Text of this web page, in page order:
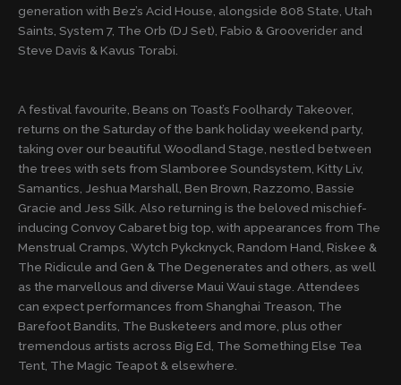
generation with Bez’s Acid House, alongside 808 State, Utah
Saints, System 7, The Orb (DJ Set), Fabio & Grooverider and
Steve Davis & Kavus Torabi.
A festival favourite, Beans on Toast’s Foolhardy Takeover,
returns on the Saturday of the bank holiday weekend party,
taking over our beautiful Woodland Stage, nestled between
the trees with sets from Slamboree Soundsystem, Kitty Liv,
Samantics, Jeshua Marshall, Ben Brown, Razzomo, Bassie
Gracie and Jess Silk. Also returning is the beloved mischief-
inducing Convoy Cabaret big top, with appearances from The
Menstrual Cramps, Wytch Pykcknyck, Random Hand, Riskee &
The Ridicule and Gen & The Degenerates and others, as well
as the marvellous and diverse Maui Waui stage. Attendees
can expect performances from Shanghai Treason, The
Barefoot Bandits, The Busketeers and more, plus other
tremendous artists across Big Ed, The Something Else Tea
Tent, The Magic Teapot & elsewhere.